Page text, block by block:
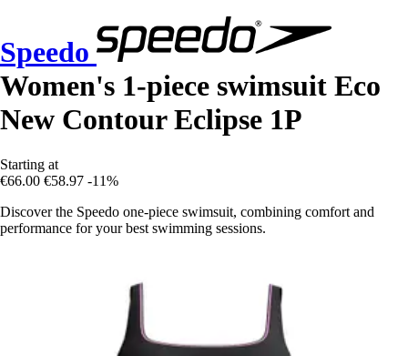
Speedo
Women's 1-piece swimsuit Eco
New Contour Eclipse 1P
Starting at
€66.00 €58.97 -11%
Discover the Speedo one-piece swimsuit, combining comfort and
performance for your best swimming sessions.